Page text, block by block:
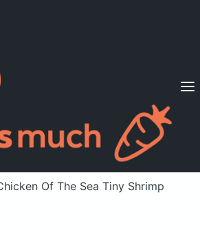
Diets
Already a member? Sign in
Of The Sea Tiny Shrimp